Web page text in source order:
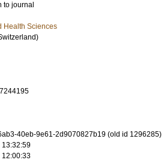
to journal
Health Sciences
40eb-9e61-2d9070827b19 (old id 1296285)